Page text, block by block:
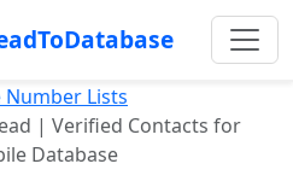
Number Lists
| Verified Contacts for
Database